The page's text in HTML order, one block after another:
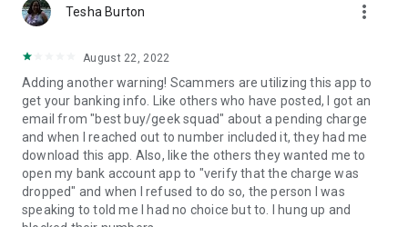
Tesha Burton more_vert
August 22, 2022
Adding another warning! Scammers are utilizing this app to
get your banking info. Like others who have posted, I got an
email from "best buy/geek squad" about a pending charge
and when I reached out to number included it, they had me
download this app. Also, like the others they wanted me to
open my bank account app to "verify that the charge was
dropped" and when I refused to do so, the person I was
speaking to told me I had no choice but to. I hung up and